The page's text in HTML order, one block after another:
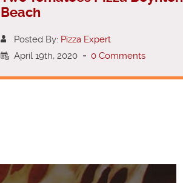
Beach
Posted By: Pizza Expert
April 19th, 2020 - 0 Comments